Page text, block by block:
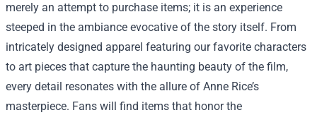
merely an attempt to purchase items; it is an experience
steeped in the ambiance evocative of the story itself. From
intricately designed apparel featuring our favorite characters
to art pieces that capture the haunting beauty of the film,
every detail resonates with the allure of Anne Rice’s
masterpiece. Fans will find items that honor the